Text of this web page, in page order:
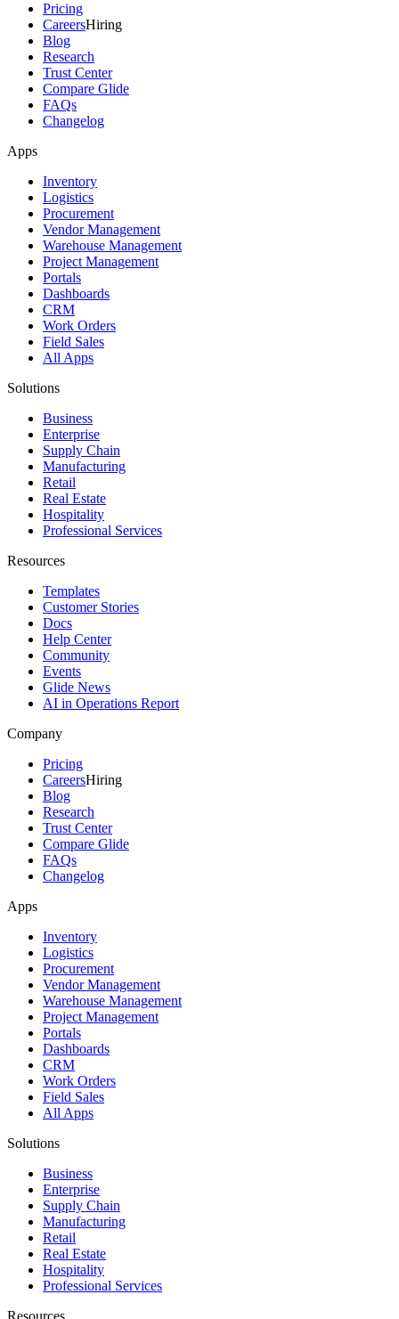
Pricing
CareersHiring
Blog
Research
Trust Center
Compare Glide
FAQs
Changelog
Apps
Inventory
Logistics
Procurement
Vendor Management
Warehouse Management
Project Management
Portals
Dashboards
CRM
Work Orders
Field Sales
All Apps
Solutions
Business
Enterprise
Supply Chain
Manufacturing
Retail
Real Estate
Hospitality
Professional Services
Resources
Templates
Customer Stories
Docs
Help Center
Community
Events
Glide News
AI in Operations Report
Company
Pricing
CareersHiring
Blog
Research
Trust Center
Compare Glide
FAQs
Changelog
Apps
Inventory
Logistics
Procurement
Vendor Management
Warehouse Management
Project Management
Portals
Dashboards
CRM
Work Orders
Field Sales
All Apps
Solutions
Business
Enterprise
Supply Chain
Manufacturing
Retail
Real Estate
Hospitality
Professional Services